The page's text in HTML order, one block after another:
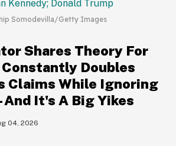
Somodevilla/Getty Images
Shares Theory For
Doubles
Claims While Ignoring
It's A Big Yikes
04, 2026